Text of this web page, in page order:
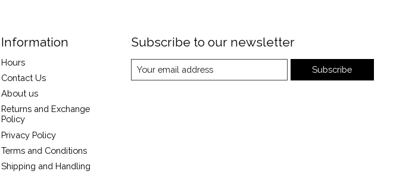
Information
Hours
Contact Us
About us
Returns and Exchange
Policy
Privacy Policy
Terms and Conditions
Shipping and Handling
Subscribe to our newsletter
Subscribe